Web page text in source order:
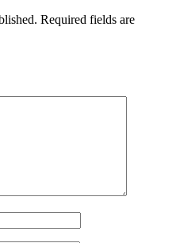
Required fields are